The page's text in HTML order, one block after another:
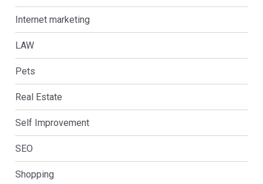
Internet marketing
LAW
Pets
Real Estate
Self Improvement
SEO
Shopping